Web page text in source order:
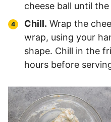
cheese ball until
Chill. Wrap the
wrap, using your
shape. Chill in the
hours before